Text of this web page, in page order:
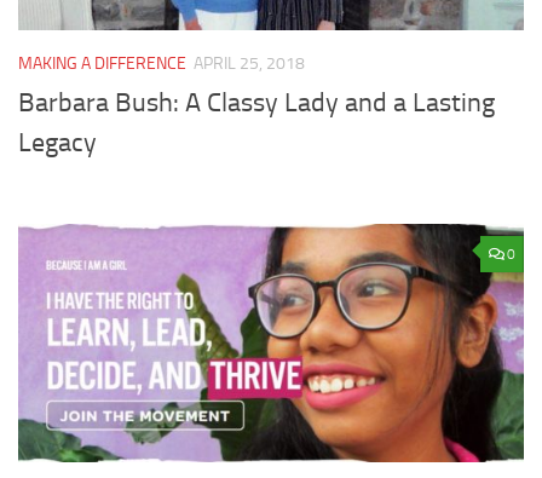
MAKING A DIFFERENCE APRIL 25, 2018
Barbara Bush: A Classy Lady and a Lasting
Legacy
0